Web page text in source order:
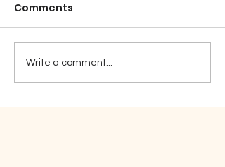
Comments
Write a comment...